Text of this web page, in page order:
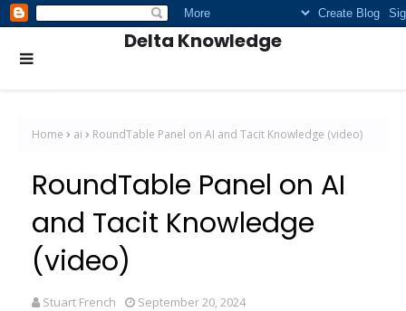
Delta Knowledge
Home ai RoundTable Panel on AI and Tacit Knowledge (video)
RoundTable Panel on AI
and Tacit Knowledge
(video)
Stuart French September 20, 2024